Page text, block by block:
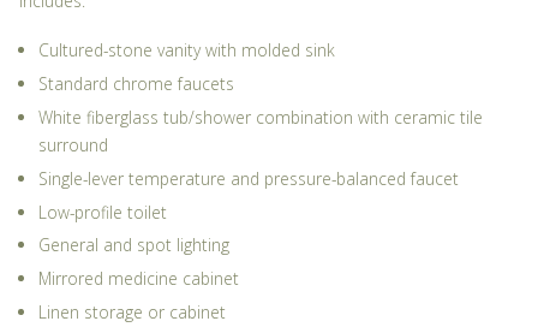
Cultured-stone vanity with molded sink
Standard chrome faucets
White fiberglass tub/shower combination with ceramic tile
surround
Single-lever temperature and pressure-balanced faucet
Low-profile toilet
General and spot lighting
Mirrored medicine cabinet
Linen storage or cabinet